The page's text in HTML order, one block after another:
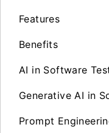
Features
Benefits
AI in Software
Generative AI in
Prompt